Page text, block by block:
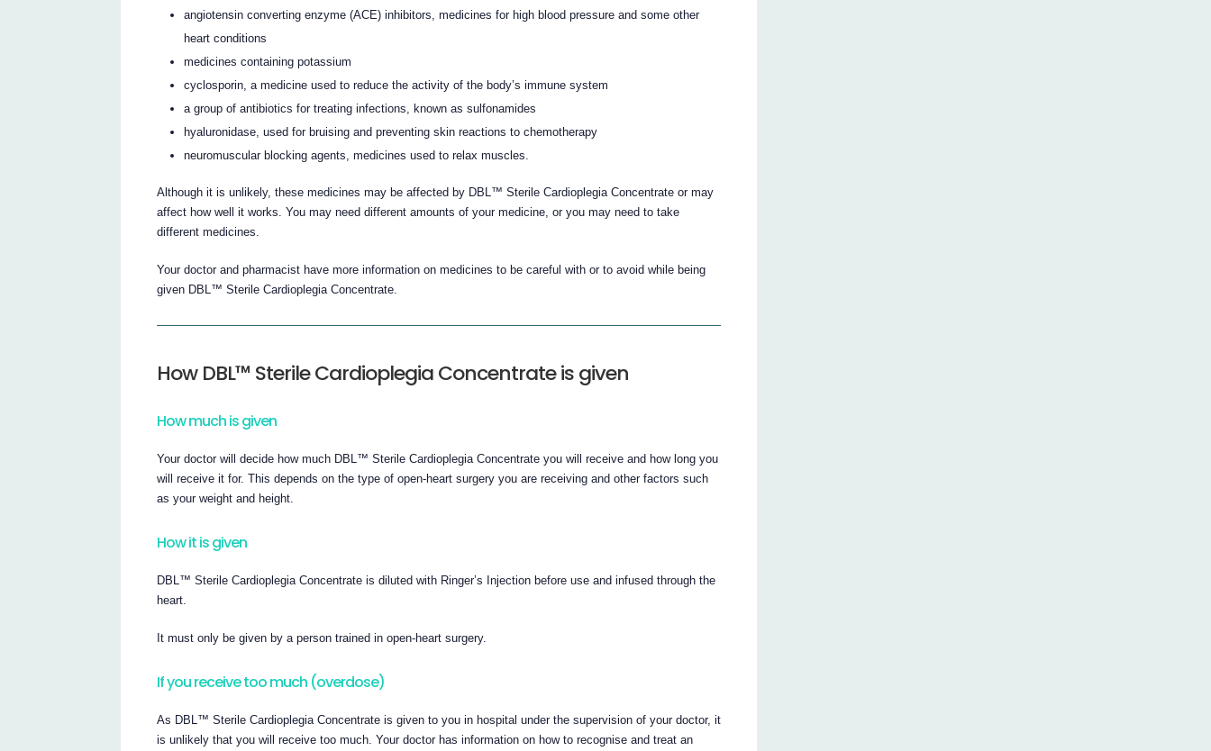
angiotensin converting enzyme (ACE) inhibitors, medicines for high blood pressure and some other
heart conditions
medicines containing potassium
cyclosporin, a medicine used to reduce the activity of the body’s immune system
a group of antibiotics for treating infections, known as sulfonamides
hyaluronidase, used for bruising and preventing skin reactions to chemotherapy
neuromuscular blocking agents, medicines used to relax muscles.
Although it is unlikely, these medicines may be affected by DBL™ Sterile Cardioplegia Concentrate or may
affect how well it works. You may need different amounts of your medicine, or you may need to take
different medicines.
Your doctor and pharmacist have more information on medicines to be careful with or to avoid while being
given DBL™ Sterile Cardioplegia Concentrate.
How DBL™ Sterile Cardioplegia Concentrate is given
How much is given
Your doctor will decide how much DBL™ Sterile Cardioplegia Concentrate you will receive and how long you
will receive it for. This depends on the type of open-heart surgery you are receiving and other factors such
as your weight and height.
How it is given
DBL™ Sterile Cardioplegia Concentrate is diluted with Ringer’s Injection before use and infused through the
heart.
It must only be given by a person trained in open-heart surgery.
If you receive too much (overdose)
As DBL™ Sterile Cardioplegia Concentrate is given to you in hospital under the supervision of your doctor, it
is unlikely that you will receive too much. Your doctor has information on how to recognise and treat an